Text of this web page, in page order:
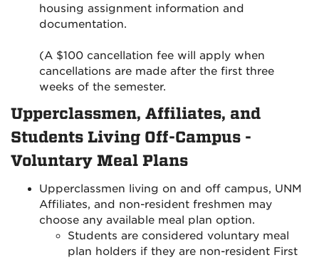
housing assignment information and
documentation.
(A $100 cancellation fee will apply when
cancellations are made after the first three
weeks of the semester.
Upperclassmen, Affiliates, and
Students Living Off-Campus -
Voluntary Meal Plans
Upperclassmen living on and off campus, UNM
Affiliates, and non-resident freshmen may
choose any available meal plan option.
Students are considered voluntary meal
plan holders if they are non-resident First